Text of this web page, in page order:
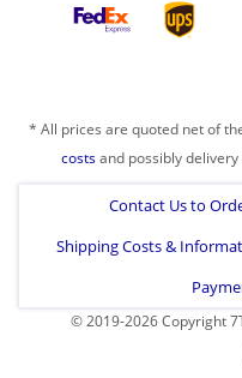
* All prices are quoted net of
costsand possibly
Contact Us to
Shipping Costs &
© 2019-2026 Copyright